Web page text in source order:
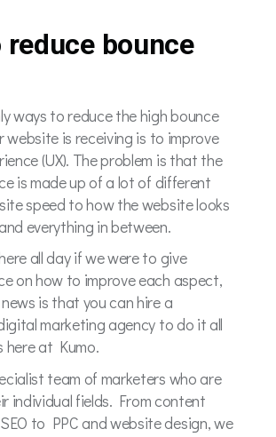
reduce bounce
ways to reduce the high bounce
is receiving is to improve
(UX). The problem is that the
is made up of a lot of different
speed to how the website looks
everything in between.
all day if we were to give
on how to improve each aspect,
is that you can hire a
marketing agency to do it all
here at Kumo.
team of marketers who are
individual fields. From content
to PPC and website design, we